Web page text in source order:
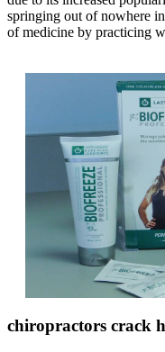
springing out of nowhere
of medicine by practicing
chiropractors crack